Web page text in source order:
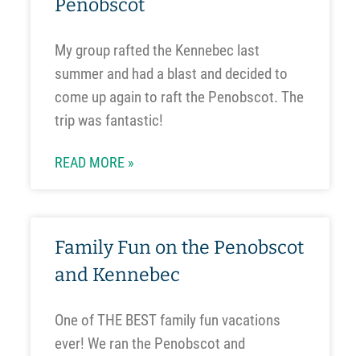
My group rafted the Kennebec last
summer and had a blast and decided to
come up again to raft the Penobscot. The
trip was fantastic!
READ MORE »
Family Fun on the Penobscot
and Kennebec
One of THE BEST family fun vacations
ever! We ran the Penobscot and